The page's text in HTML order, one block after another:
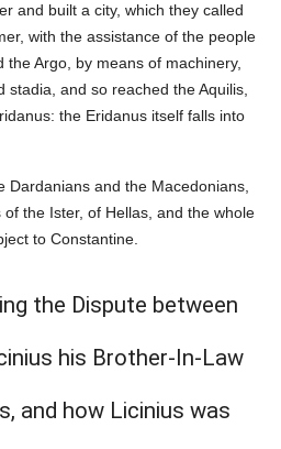
and built a city, which they called
with the assistance of the people
Argo, by means of machinery,
and so reached the Aquilis,
the Eridanus itself falls into
Dardanians and the Macedonians,
the Ister, of Hellas, and the whole
to Constantine.
the Dispute between
his Brother-In-Law
and how Licinius was